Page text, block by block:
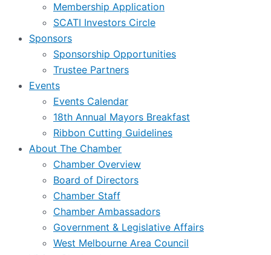
Membership Application
SCATI Investors Circle
Sponsors
Sponsorship Opportunities
Trustee Partners
Events
Events Calendar
18th Annual Mayors Breakfast
Ribbon Cutting Guidelines
About The Chamber
Chamber Overview
Board of Directors
Chamber Staff
Chamber Ambassadors
Government & Legislative Affairs
West Melbourne Area Council